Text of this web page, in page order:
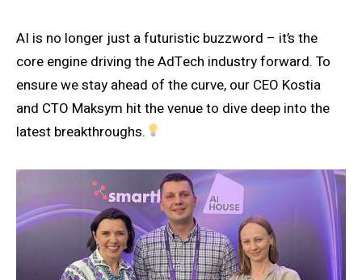
AI is no longer just a futuristic buzzword – it’s the
core engine driving the AdTech industry forward. To
ensure we stay ahead of the curve, our CEO Kostia
and CTO Maksym hit the venue to dive deep into the
latest breakthroughs.